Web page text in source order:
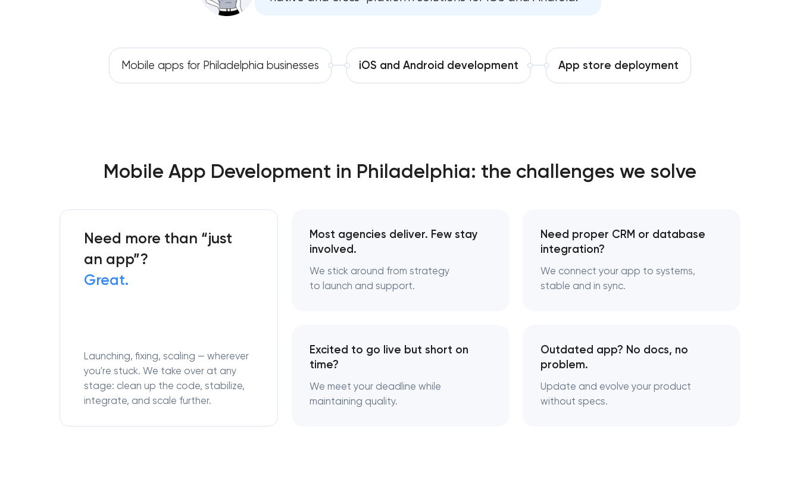
Automation Professional website maintenance services
SEO website promotion that drives growth
Mobile apps for Philadelphia businesses iOS and Android development App store deployment
Mobile App Development in Philadelphia: the challenges we solve
Need more than “just
an app”?
Great.
Launching, fixing, scaling — wherever
you're stuck. We take over at any
stage: clean up the code, stabilize,
integrate, and scale further.
Most agencies deliver. Few stay
involved.
We stick around from strategy
to launch and support.
Need proper CRM or database
integration?
We connect your app to systems,
stable and in sync.
Excited to go live but short on
time?
We meet your deadline while
maintaining quality.
Outdated app? No docs, no
problem.
Update and evolve your product
without specs.